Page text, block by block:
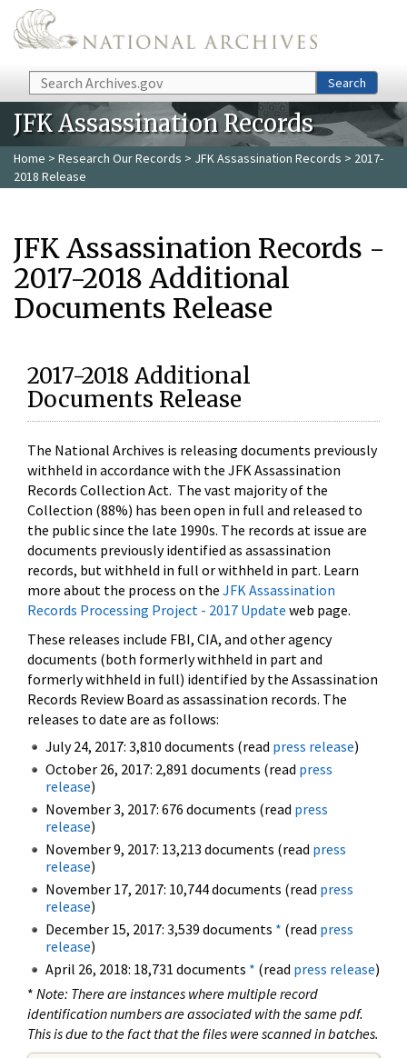
Skip to main content
Search Search
JFK Assassination Records
Home > Research Our Records > JFK Assassination Records > 2017-
2018 Release
JFK Assassination Records -
2017-2018 Additional
Documents Release
2017-2018 Additional
Documents Release
The National Archives is releasing documents previously
withheld in accordance with the JFK Assassination
Records Collection Act. The vast majority of the
Collection (88%) has been open in full and released to
the public since the late 1990s. The records at issue are
documents previously identified as assassination
records, but withheld in full or withheld in part. Learn
more about the process on the JFK Assassination
Records Processing Project - 2017 Update web page.
These releases include FBI, CIA, and other agency
documents (both formerly withheld in part and
formerly withheld in full) identified by the Assassination
Records Review Board as assassination records. The
releases to date are as follows:
July 24, 2017: 3,810 documents (read press release)
October 26, 2017: 2,891 documents (read press
release)
November 3, 2017: 676 documents (read press
release)
November 9, 2017: 13,213 documents (read press
release)
November 17, 2017: 10,744 documents (read press
release)
December 15, 2017: 3,539 documents * (read press
release)
April 26, 2018: 18,731 documents * (read press release)
* Note: There are instances where multiple record
identification numbers are associated with the same pdf.
This is due to the fact that the files were scanned in batches.